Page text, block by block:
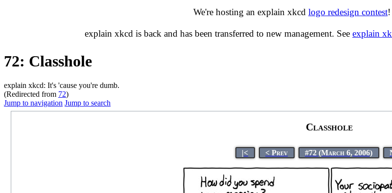
We're hosting an explain xkcd logo redesign contest
explain xkcd is back and has been transferred to new management. See explain
72: Classhole
explain xkcd: It's 'cause you're dumb.
(Redirected from 72)
Jump to navigation Jump to search
Classhole
|< < Prev #72 (March 6, 2006)